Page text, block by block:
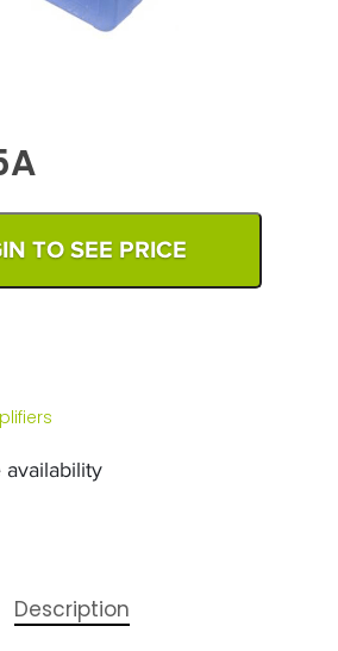
TO SEE PRICE
availability
Description